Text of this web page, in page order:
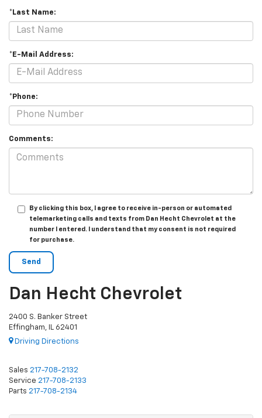
*Last Name:
*E-Mail Address:
*Phone:
Comments:
By clicking this box, I agree to receive in-person or automated
telemarketing calls and texts from Dan Hecht Chevrolet at the
number I entered. I understand that my consent is not required
for purchase.
Dan Hecht Chevrolet
2400 S. Banker Street
Effingham, IL 62401
Driving Directions
Sales 217-708-2132
Service 217-708-2133
Parts 217-708-2134